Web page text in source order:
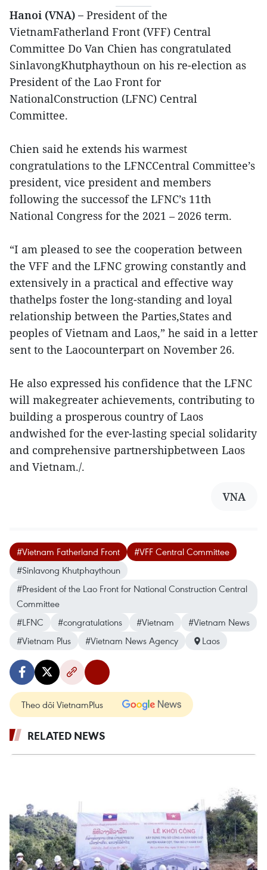
Hanoi (VNA) – President of the
VietnamFatherland Front (VFF) Central
Committee Do Van Chien has congratulated
SinlavongKhutphaythoun on his re-election as
President of the Lao Front for
NationalConstruction (LFNC) Central
Committee.
Chien said he extends his warmest
congratulations to the LFNCCentral Committee’s
president, vice president and members
following the successof the LFNC’s 11th
National Congress for the 2021 – 2026 term.
“I am pleased to see the cooperation between
the VFF and the LFNC growing constantly and
extensively in a practical and effective way
thathelps foster the long-standing and loyal
relationship between the Parties,States and
peoples of Vietnam and Laos,” he said in a letter
sent to the Laocounterpart on November 26.
He also expressed his confidence that the LFNC
will makegreater achievements, contributing to
building a prosperous country of Laos
andwished for the ever-lasting special solidarity
and comprehensive partnershipbetween Laos
and Vietnam./.
VNA
#Vietnam Fatherland Front
#VFF Central Committee
#Sinlavong Khutphaythoun
#President of the Lao Front for National Construction Central
Committee
#LFNC
#congratulations #Vietnam
#Vietnam News
#Vietnam Plus
#Vietnam News Agency Laos
Theo dõi VietnamPlus
RELATED NEWS